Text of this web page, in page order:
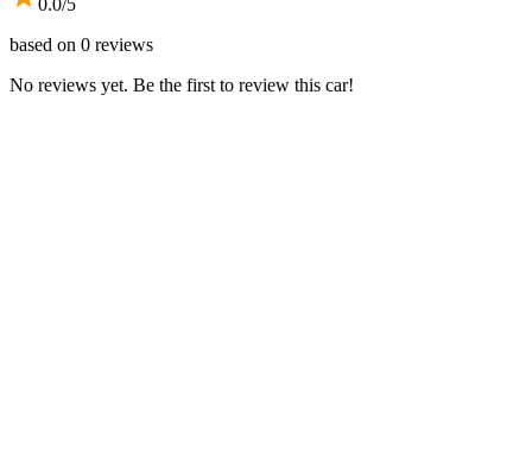
0.0/5
based on 0 reviews
No reviews yet. Be the first to review this car!